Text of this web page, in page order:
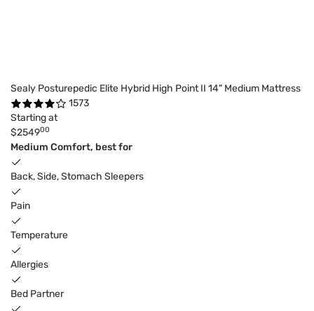
Sealy Posturepedic Elite Hybrid High Point II 14" Medium Mattress
1573
Starting at
$254900
Medium Comfort, best for
Back, Side, Stomach Sleepers
Pain
Temperature
Allergies
Bed Partner